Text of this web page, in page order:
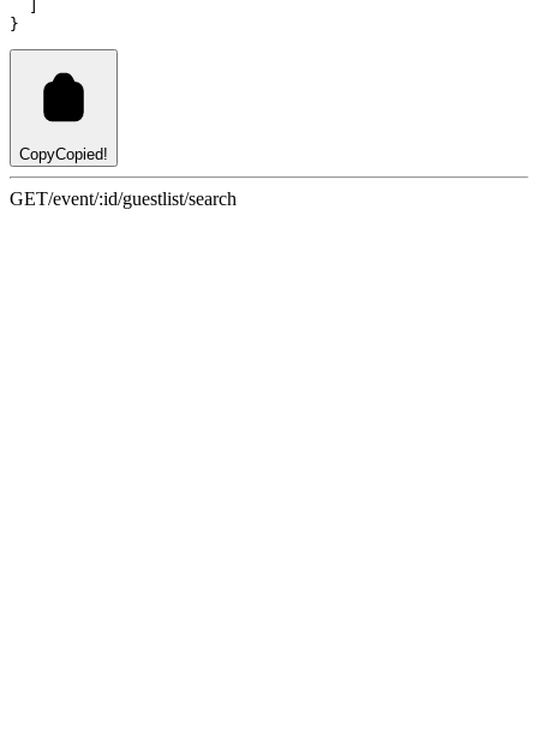
}
CopyCopied!
GET/event/:id/guestlist/search